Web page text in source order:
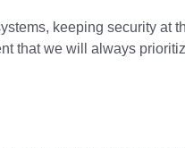
keeping security at
that we will always